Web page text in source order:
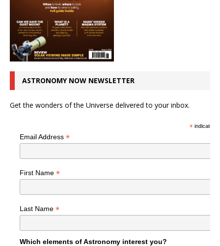
ASTRONOMY NOW NEWSLETTER
Get the wonders of the Universe delivered to your inbox.
*indicates
Email Address *
First Name *
Last Name *
Which elements of Astronomy interest you?